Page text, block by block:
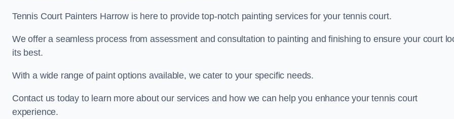
Tennis Court Painters Harrow is here to provide top-notch painting services for your tennis court.
We offer a seamless process from assessment and consultation to painting and finishing to ensure your court
its best.
With a wide range of paint options available, we cater to your specific needs.
Contact us today to learn more about our services and how we can help you enhance your tennis court
experience.